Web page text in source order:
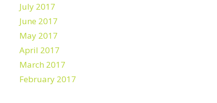
July 2017
June 2017
May 2017
April 2017
March 2017
February 2017